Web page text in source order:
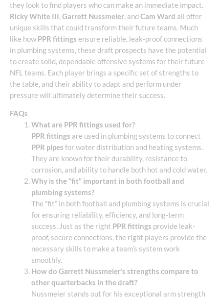
they look to find players who can make an immediate impact.
Ricky White III, Garrett Nussmeier, and Cam Ward all offer
unique skills that could transform their future teams. Much
like how PPR fittings ensure reliable, leak-proof connections
in plumbing systems, these draft prospects have the potential
to create solid, dependable offensive systems for their future
NFL teams. Each player brings a specific set of strengths to
the table, and their ability to adapt and perform under
pressure will ultimately determine their success.
FAQs
What are PPR fittings used for?
PPR fittings are used in plumbing systems to connect
PPR pipes for water distribution and heating systems.
They are known for their durability, resistance to
corrosion, and ability to handle both hot and cold water.
Why is the “fit” important in both football and
plumbing systems?
The “fit” in both football and plumbing systems is crucial
for ensuring reliability, efficiency, and long-term
success. Just as the right PPR fittings provide leak-
proof, secure connections, the right players provide the
necessary skills to make a team’s system work
smoothly.
How do Garrett Nussmeier’s strengths compare to
other quarterbacks in the draft?
Nussmeier stands out for his exceptional arm strength